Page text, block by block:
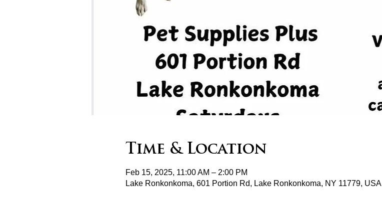
Time & Location
Feb 15, 2025, 11:00 AM – 2:00 PM
Lake Ronkonkoma, 601 Portion Rd, Lake Ronkonkoma, NY 11779, USA